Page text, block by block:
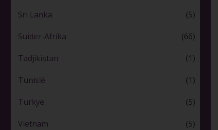
Sri Lanka (5)
Suider-Afrika (66)
Tadjikistan (1)
Tunisië (1)
Turkye (5)
Viëtnam (5)